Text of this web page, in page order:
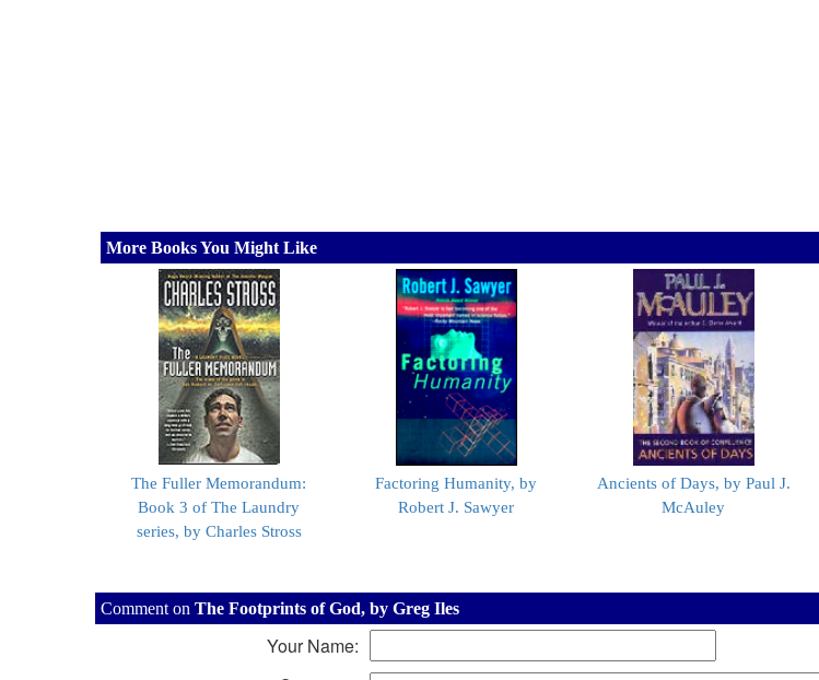
More Books You Might Like
The Fuller Memorandum:
Book 3 of The Laundry
series, by Charles Stross
Factoring Humanity, by
Robert J. Sawyer
Ancients of Days, by Paul J.
McAuley
Comment on The Footprints of God, by Greg Iles
Your Name: